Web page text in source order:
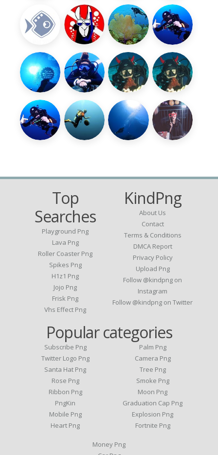
Top
Searches
Playground Png
Lava Png
Roller Coaster Png
Spikes Png
H1z1 Png
Jojo Png
Frisk Png
Vhs Effect Png
KindPng
About Us
Contact
Terms & Conditions
DMCA Report
Privacy Policy
Upload Png
Follow @kindpng on
Instagram
Follow @kindpng on Twitter
Popular categories
Subscribe Png
Twitter Logo Png
Santa Hat Png
Rose Png
Ribbon Png
PngKin
Mobile Png
Heart Png
Palm Png
Camera Png
Tree Png
Smoke Png
Moon Png
Graduation Cap Png
Explosion Png
Fortnite Png
Money Png